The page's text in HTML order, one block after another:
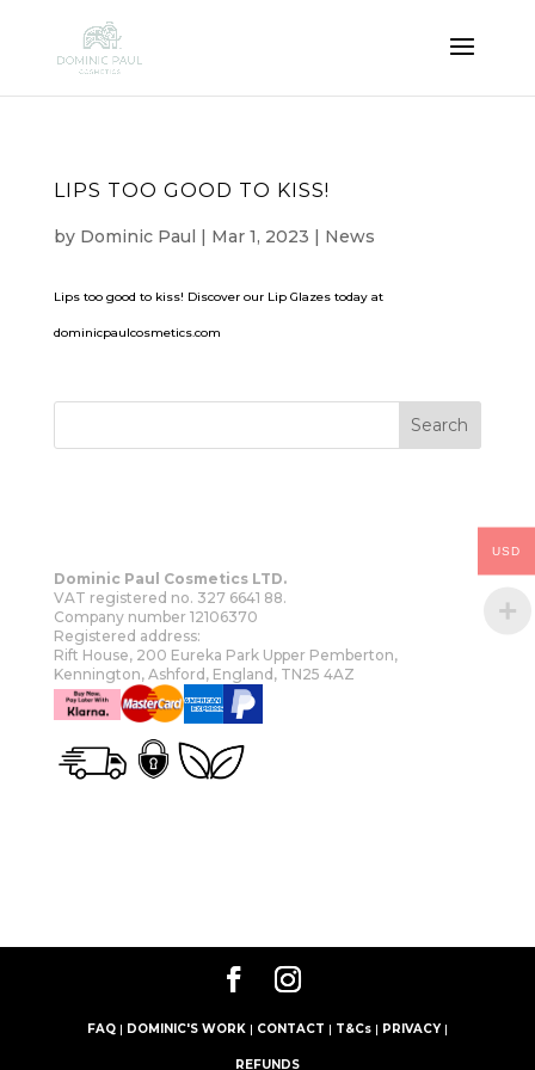
LIPS TOO GOOD TO KISS!
by Dominic Paul | Mar 1, 2023 | News
Lips too good to kiss! Discover our Lip Glazes today at
dominicpaulcosmetics.com
Dominic Paul Cosmetics LTD.
VAT registered no. 327 6641 88.
Company number 12106370
Registered address:
Rift House, 200 Eureka Park Upper Pemberton,
Kennington, Ashford, England, TN25 4AZ
FAQ| DOMINIC'S WORK| CONTACT | T&Cs| PRIVACY|
REFUNDS
USD